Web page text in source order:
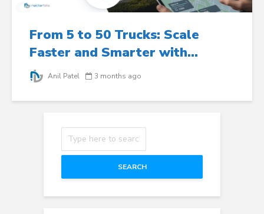
From 5 to 50 Trucks: Scale
Faster and Smarter with...
Anil Patel 3 months ago
SEARCH